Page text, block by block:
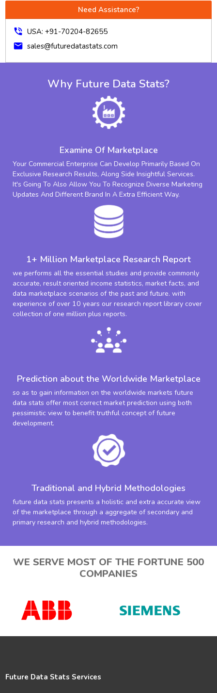
Need Assistance?
phone_in_talk USA: +91-70204-82655
mail sales@futuredatastats.com
Why Future Data Stats?
Examine Of Marketplace
Your Commercial Enterprise Can Develop Primarily Based On
Exclusive Research Results, Along Side Insightful Services.
It's Going To Also Allow You To Recognize Diverse Marketing
Updates And Different Brand In A Extra Efficient Way.
1+ Million Marketplace Research Report
we performs all the essential studies and provide commonly
accurate, result oriented income statistics, market facts, and
data marketplace scenarios of the past and future. with
experience of over 10 years our research report library cover
collection of one million plus reports.
Prediction about the Worldwide Marketplace
so as to gain information on the worldwide markets future
data stats offer most correct market prediction using both
pessimistic view to benefit truthful concept of future
development.
Traditional and Hybrid Methodologies
future data stats presents a holistic and extra accurate view
of the marketplace through a aggregate of secondary and
primary research and hybrid methodologies.
WE SERVE MOST OF THE FORTUNE 500
COMPANIES
Future Data Stats Services